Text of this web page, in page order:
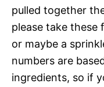
pulled together
please take
or maybe a
numbers are
ingredients, so if